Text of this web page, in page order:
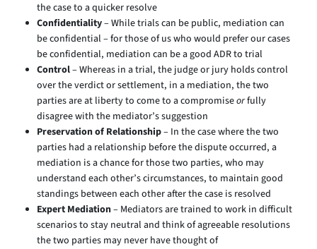
the case to a quicker resolve
Confidentiality– While trials can be public, mediation can
be confidential – for those of us who would prefer our cases
be confidential, mediation can be a good ADR to trial
Control– Whereas in a trial, the judge or jury holds control
over the verdict or settlement, in a mediation, the two
parties are at liberty to come to a compromiseorfully
disagree with the mediator’s suggestion
Preservation of Relationship– In the case where the two
parties had a relationship before the dispute occurred, a
mediation is a chance for those two parties, who may
understand each other’s circumstances, to maintain good
standings between each other after the case is resolved
Expert Mediation– Mediators are trained to work in difficult
scenarios to stay neutral and think of agreeable resolutions
the two parties may never have thought of